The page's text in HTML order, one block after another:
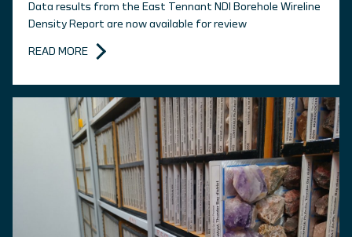
Data results from the East Tennant NDI Borehole Wireline
Density Report are now available for review
READ MORE